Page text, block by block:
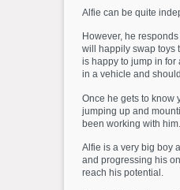
Alfie can be quite
However, he
will happily swap toys
is happy to jump in for
in a vehicle and
Once he gets to know
jumping up and
been working with him.
Alfie is a very big boy
and progressing his
reach his potential.